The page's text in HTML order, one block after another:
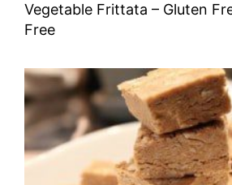
Vegetable Frittata – Gluten
Free